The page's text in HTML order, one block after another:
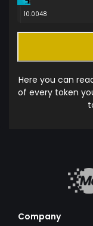
10.0048
Here you can
of every token
Company